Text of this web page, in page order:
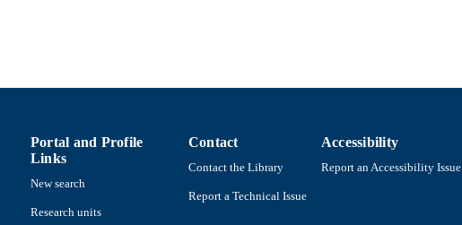
Walter Munk Foundation for the Oceans Consejo Nacional de Ciencia y
Tecnologia; Consejo Nacional de Ciencia y Tecnologia (CONACyT)
BEIFI Instituto Politecnico Nacional for fellowships (COFAA and EDI)
Portal and Profile
Links
New search
Research units
Contact
Contact the Library
Report a Technical Issue
Accessibility
Report an Accessibility Issue